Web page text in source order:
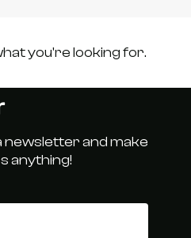
you're looking for.
newsletter and make
anything!